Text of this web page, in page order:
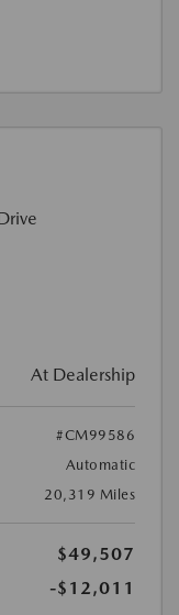
At Dealership
#CM99586
Automatic
20,319 Miles
$49,507
-$12,011